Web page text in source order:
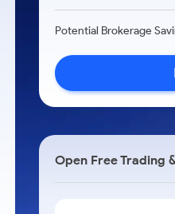
Potential Brokerage
Open Free Trading